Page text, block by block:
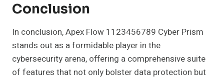
Conclusion
In conclusion, Apex Flow 1123456789 Cyber Prism
stands out as a formidable player in the
cybersecurity arena, offering a comprehensive suite
of features that not only bolster data protection but